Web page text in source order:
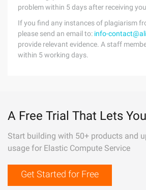
problem within 5 days after receiving
If you find any instances of plagiarism
please send an email to: info-
provide relevant evidence. A staff
within 5 working days.
A Free Trial That Lets
Start building with 50+ products and
usage for Elastic Compute Service
Get Started for Free